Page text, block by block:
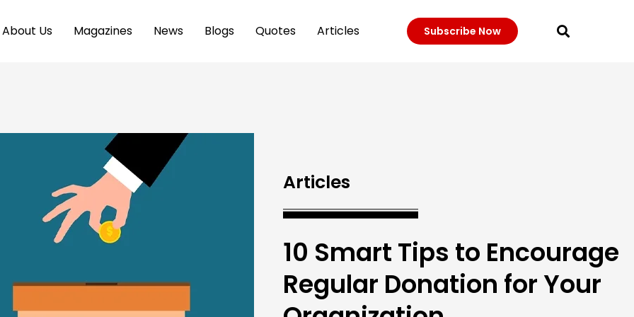
About Us Magazines News Blogs Quotes Articles Subscribe Now
Articles
10 Smart Tips to Encourage
Regular Donation for Your